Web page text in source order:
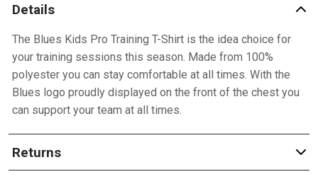
Details
The Blues Kids Pro Training T-Shirt is the idea choice for
your training sessions this season. Made from 100%
polyester you can stay comfortable at all times. With the
Blues logo proudly displayed on the front of the chest you
can support your team at all times.
Returns